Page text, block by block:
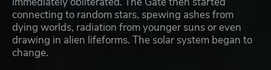
connecting to random stars, spewing ashes from
dying worlds, radiation from younger suns or even
drawing in alien lifeforms. The solar system began to
change.